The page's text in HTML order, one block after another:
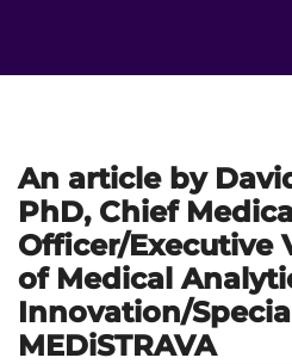
An article by
PhD, Chief
Officer/Executive
of Medical
Innovation/
MEDiSTRAVA